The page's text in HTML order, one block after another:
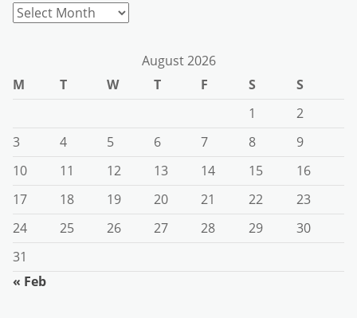
Archives
August 2026
M
T W T F S
S
1
2
3
4 5 6 7 8
9
10
11 12 13 14 15
16
17
18 19 20 21 22
23
24
25 26 27 28 29
30
31
« Feb